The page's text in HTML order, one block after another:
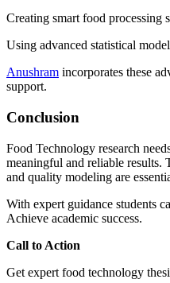
Creating smart food processing
Using advanced statistical
Anushram incorporates these
support.
Conclusion
Food Technology research
meaningful and reliable results.
and quality modeling are
With expert guidance students
Achieve academic success.
Call to Action
Get expert food technology